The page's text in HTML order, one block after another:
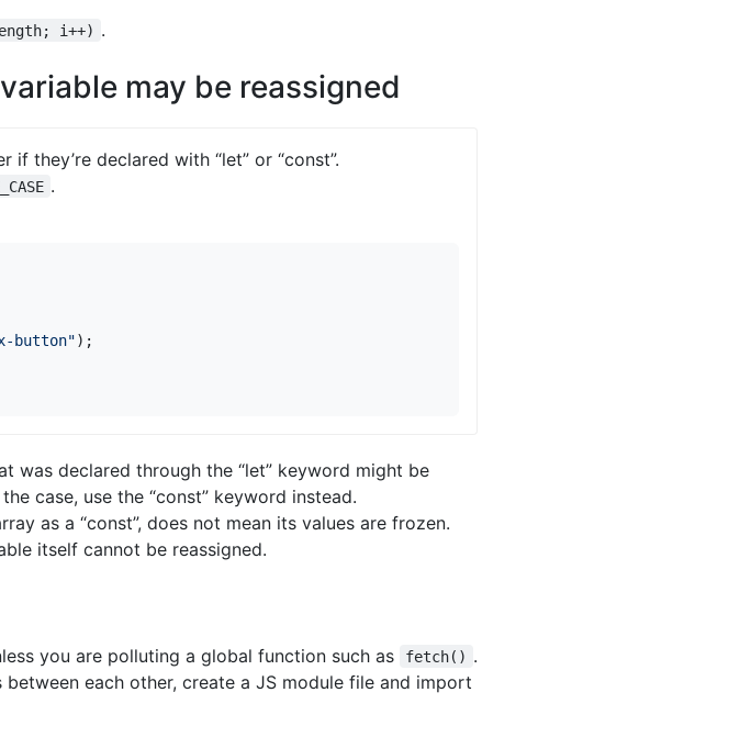
i++) .
may be reassigned
if they’re declared with “let” or “const”.
.
button");
was declared through the “let” keyword might be
case, use the “const” keyword instead.
as a “const”, does not mean its values are frozen.
itself cannot be reassigned.
you are polluting a global function such as fetch() .
each other, create a JS module file and import